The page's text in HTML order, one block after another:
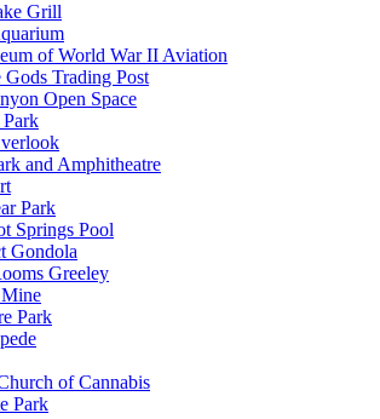
Grill
of World War II Aviation
Gods Trading Post
Open Space
and Amphitheatre
Park
Springs Pool
Gondola
Greeley
Park
of Cannabis
Park